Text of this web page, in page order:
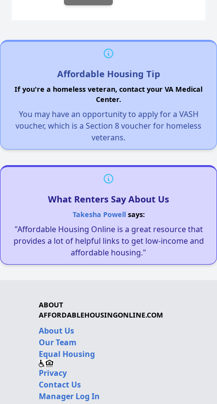
Affordable Housing Tip
If you're a homeless veteran, contact your VA Medical
Center.
You may have an opportunity to apply for a VASH
voucher, which is a Section 8 voucher for homeless
veterans.
What Renters Say About Us
Takesha Powellsays:
"Affordable Housing Online is a great resource that
provides a lot of helpful links to get low-income and
affordable housing."
ABOUT
AFFORDABLEHOUSINGONLINE.COM
About Us
Our Team
Equal Housing
Privacy
Contact Us
Manager Log In